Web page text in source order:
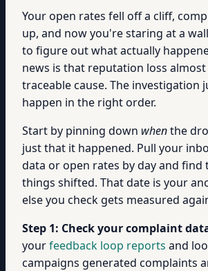
Your open rates fell off a cliff,
up, and now you're staring at a
to figure out what actually
news is that reputation loss almost
traceable cause. The investigation
happen in the right order.
Start by pinning down whenthe
just that it happened. Pull your
data or open rates by day and find
things shifted. That date is your
else you check gets measured
Step 1: Check your complaint
yourfeedback loop reports and
campaigns generated complaints